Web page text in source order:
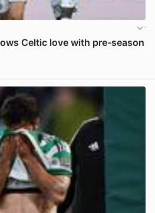
Celtic love with pre-season